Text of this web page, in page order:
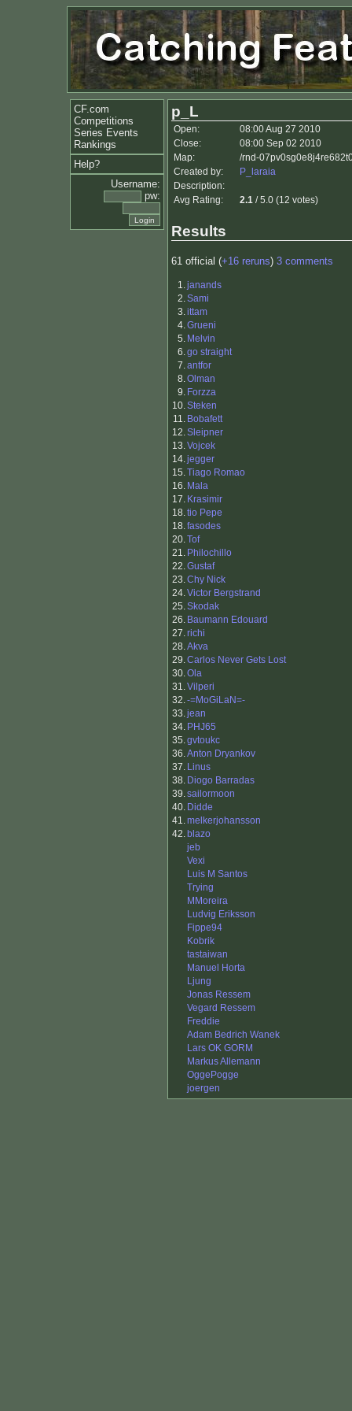
CF.com
Competitions
Series Events
Rankings
Help?
Username:
pw:
p_L
Open:
08:00 Aug 27 2010
Close:
08:00 Sep 02 2010
Map:
/rnd-
Created by:
P_laraia
Description:
Avg Rating:
2.1 / 5.0 (12 votes)
Results
61 official (+16 reruns) 3 comments
1.janands
2.Sami
3.ittam
4.Grueni
5. Melvin
6.go straight
7.antfor
8.Olman
9. Forzza
10.Steken
11. Bobafett
12.Sleipner
13.Vojcek
14.jegger
15.Tiago Romao
16. Mala
17. Krasimir
18.tio Pepe
18.fasodes
20.Tof
21. Philochillo
22.Gustaf
23.Chy Nick
24.Victor Bergstrand
25.Skodak
26. Baumann Edouard
27.richi
28.Akva
29.Carlos Never Gets Lost
30.Ola
31.Vilperi
32.-=MoGiLaN=-
33.jean
34. PHJ65
35.gvtoukc
36.Anton Dryankov
37. Linus
38. Diogo Barradas
39.sailormoon
40. Didde
41.melkerjohansson
42. blazo
jeb
Vexi
Luis M Santos
Trying
MMoreira
Ludvig Eriksson
Fippe94
Kobrik
tastaiwan
Manuel Horta
Ljung
Jonas Ressem
Vegard Ressem
Freddie
Adam Bedrich Wanek
Lars OK GORM
Markus Allemann
OggePogge
joergen